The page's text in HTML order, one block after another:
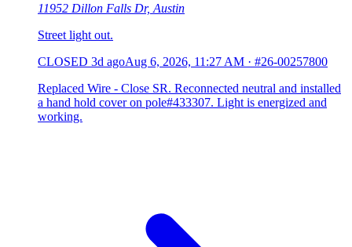
11952 Dillon Falls Dr, Austin
Street light out.
CLOSED 3d agoAug 6, 2026, 11:27 AM · #26-00257800
Replaced Wire - Close SR. Reconnected neutral and installed
a hand hold cover on pole#433307. Light is energized and
working.